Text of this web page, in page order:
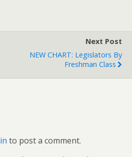
Next Post
NEW CHART: Legislators By
Freshman Class
to post a comment.